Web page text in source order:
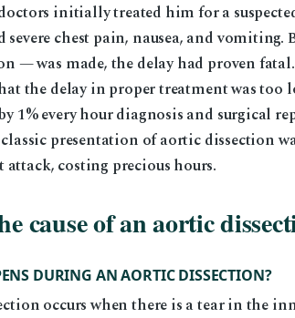
initially treated him for a
severe chest pain, nausea, and
— was made, the delay had proven fatal.
the delay in proper treatment was too
1% every hour diagnosis and surgical
presentation of aortic dissection
costing precious hours.
cause of an aortic
DURING AN AORTIC DISSECTION?
occurs when there is a tear in the